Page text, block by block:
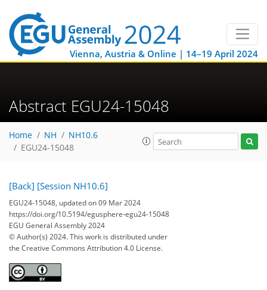
Vienna, Austria & Online | 14–19 April 2024
Abstract EGU24-15048
Home NH
NH10.6
EGU24-15048
[Back] [Session NH10.6]
EGU24-15048, updated on 09 Mar 2024
https://doi.org/10.5194/egusphere-egu24-15048
EGU General Assembly 2024
© Author(s) 2024. This work is distributed under
the Creative Commons Attribution 4.0 License.